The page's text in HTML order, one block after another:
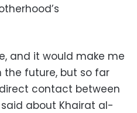
and it would make me
the future, but so far
contact between
about Khairat al-